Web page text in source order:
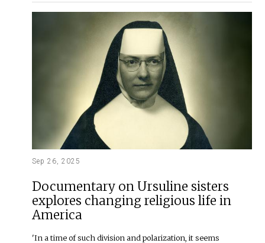
Sep 26, 2025
Documentary on Ursuline sisters
explores changing religious life in
America
'In a time of such division and polarization, it seems